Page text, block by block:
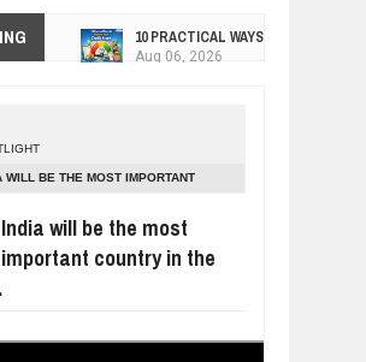
10 PRACTICAL WAYS TO IMPROVE
Aug 06, 2026
Jul 24, 2026
WANT TO KNOW ABOUT INDIA'S
WILL BE THE MOST IMPORTANT
India will be the most
important country in the